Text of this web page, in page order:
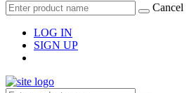
Cancel
LOG IN
SIGN UP